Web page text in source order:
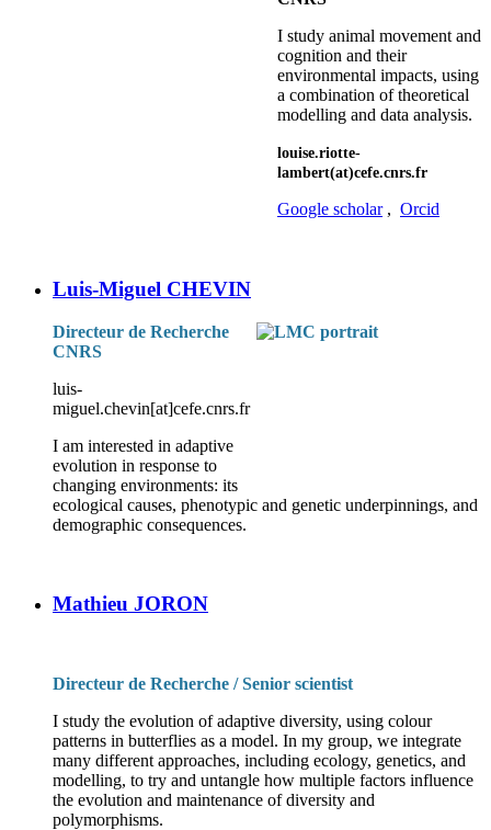
I study animal movement and
cognition and their
environmental impacts, using
a combination of theoretical
modelling and data analysis.
louise.riotte-
lambert(at)cefe.cnrs.fr
Google scholar, Orcid
Luis-Miguel CHEVIN
Directeur de Recherche
CNRS
luis-
miguel.chevin[at]cefe.cnrs.fr
I am interested in adaptive
evolution in response to
changing environments: its
ecological causes, phenotypic and genetic underpinnings, and
demographic consequences.
Mathieu JORON
Directeur de Recherche / Senior scientist
I study the evolution of adaptive diversity, using colour
patterns in butterflies as a model. In my group, we integrate
many different approaches, including ecology, genetics, and
modelling, to try and untangle how multiple factors influence
the evolution and maintenance of diversity and
polymorphisms.